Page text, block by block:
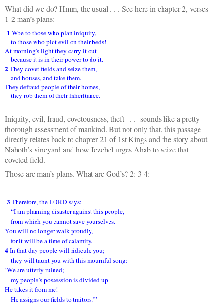
What did we do? Hmm, the usual . . . See here in chapter 2, verses
1-2 man’s plans:
1 Woe to those who plan iniquity,
to those who plot evil on their beds!
At morning’s light they carry it out
because it is in their power to do it.
2They covet fields and seize them,
and houses, and take them.
They defraud people of their homes,
they rob them of their inheritance.
Iniquity, evil, fraud, covetousness, theft . . . sounds like a pretty
thorough assessment of mankind. But not only that, this passage
directly relates back to chapter 21 of 1st Kings and the story about
Naboth’s vineyard and how Jezebel urges Ahab to seize that
coveted field.
Those are man’s plans. What are God’s? 2: 3-4:
3Therefore, the LORD says:
“I am planning disaster against this people,
from which you cannot save yourselves.
You will no longer walk proudly,
for it will be a time of calamity.
4In that day people will ridicule you;
they will taunt you with this mournful song:
‘We are utterly ruined;
my people’s possession is divided up.
He takes it from me!
He assigns our fields to traitors.’”